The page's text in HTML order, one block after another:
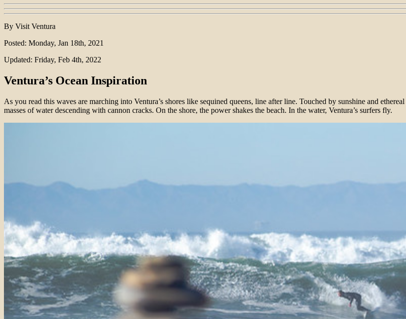
By Visit Ventura
Posted: Monday, Jan 18th, 2021
Updated: Friday, Feb 4th, 2022
Ventura’s Ocean Inspiration
As you read this waves are marching into Ventura’s shores like sequined queens, line after line. Touched by sunshine and
masses of water descending with cannon cracks. On the shore, the power shakes the beach. In the water, Ventura’s surfers fly.